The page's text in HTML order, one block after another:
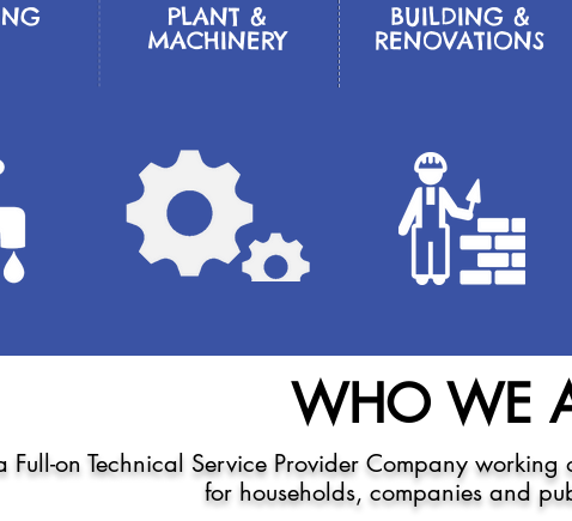
PLANT &
MACHINERY
BUILDING &
RENOVATIONS
WHO WE
Full-on Technical Service Provider Company
for households, companies and